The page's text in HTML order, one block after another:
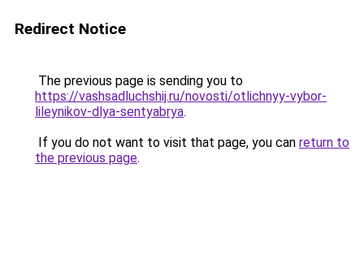
Redirect Notice
The previous page is sending you to
https://vashsadluchshij.ru/novosti/otlichnyy-vybor-
lileynikov-dlya-sentyabrya.
If you do not want to visit that page, you can return to
the previous page.